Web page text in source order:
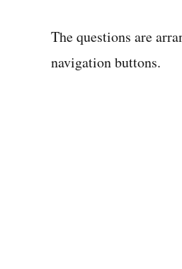
The questions are
navigation buttons.